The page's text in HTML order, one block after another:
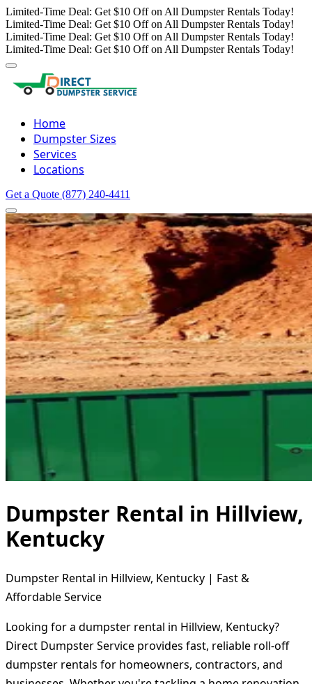
Limited-Time Deal: Get $10 Off on All Dumpster Rentals Today!
Limited-Time Deal: Get $10 Off on All Dumpster Rentals Today!
Limited-Time Deal: Get $10 Off on All Dumpster Rentals Today!
Limited-Time Deal: Get $10 Off on All Dumpster Rentals Today!
Home
Dumpster Sizes
Services
Locations
Get a Quote (877) 240-4411
Dumpster Rental in Hillview,
Kentucky
Dumpster Rental in Hillview, Kentucky | Fast &
Affordable Service
Looking for a dumpster rental in Hillview, Kentucky?
Direct Dumpster Service provides fast, reliable roll-off
dumpster rentals for homeowners, contractors, and